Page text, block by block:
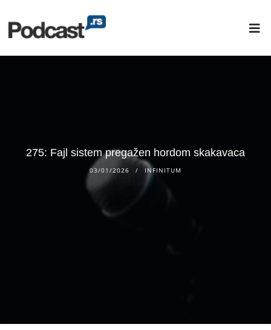
275: Fajl sistem pregažen hordom skakavaca
03/01/2026 INFINITUM